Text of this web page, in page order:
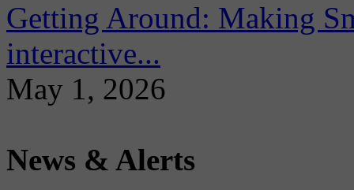
Getting Around: Making
interactive...
May 1, 2026
News & Alerts